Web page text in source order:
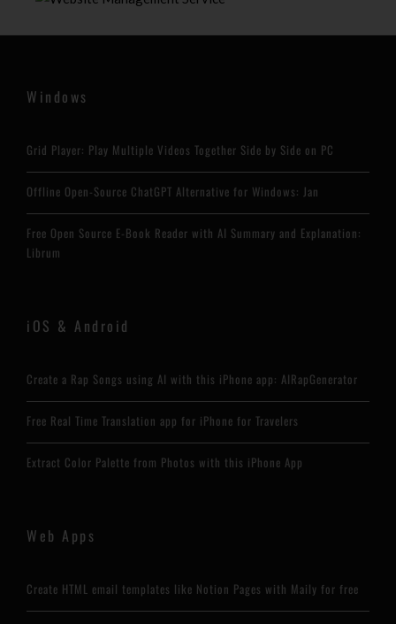
Windows
Grid Player: Play Multiple Videos Together Side by Side on PC
Offline Open-Source ChatGPT Alternative for Windows: Jan
Free Open Source E-Book Reader with AI Summary and Explanation:
Librum
iOS & Android
Create a Rap Songs using AI with this iPhone app: AIRapGenerator
Free Real Time Translation app for iPhone for Travelers
Extract Color Palette from Photos with this iPhone App
Web Apps
Create HTML email templates like Notion Pages with Maily for free